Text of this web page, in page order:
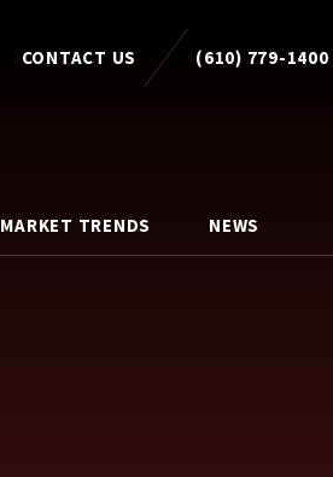
CONTACT US (610) 779-1400
MARKET TRENDS NEWS